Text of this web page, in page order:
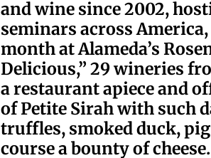
and wine since 2002,
seminars across
month at Alameda’s
Delicious,” 29 wineries
a restaurant apiece and
of Petite Sirah with such
truffles, smoked duck,
course a bounty of